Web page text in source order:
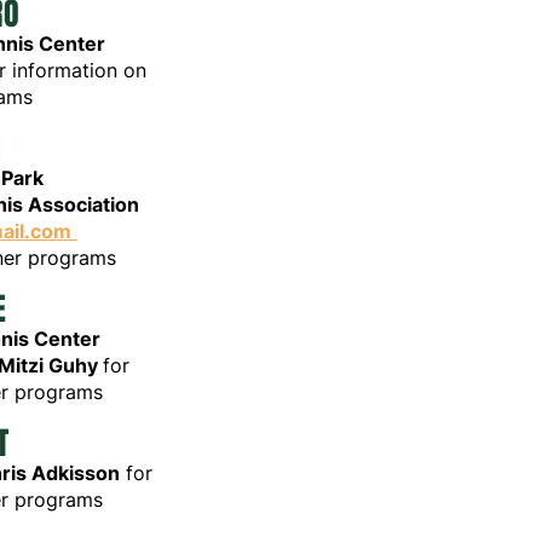
Center
information on
Association
programs
Center
Mitzi Guhy for
programs
Adkisson for
programs